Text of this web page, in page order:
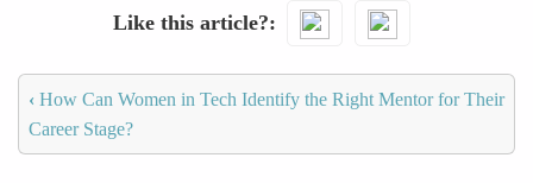
Like this article?
‹ How Can Women in Tech Identify the Right Mentor for Their
Career Stage?